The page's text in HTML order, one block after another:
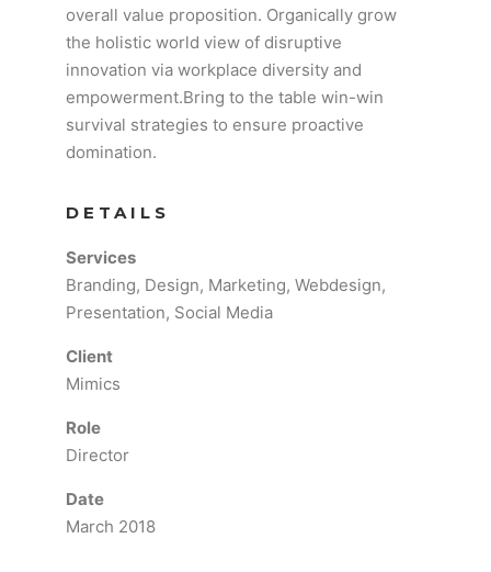
overall value proposition. Organically grow
the holistic world view of disruptive
innovation via workplace diversity and
empowerment.Bring to the table win-win
survival strategies to ensure proactive
domination.
DETAILS
Services
Branding, Design, Marketing, Webdesign,
Presentation, Social Media
Client
Mimics
Role
Director
Date
March 2018